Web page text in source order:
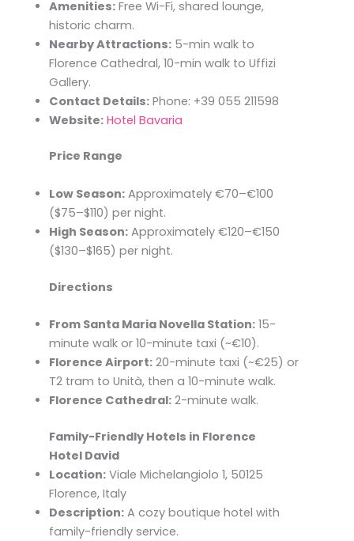
Amenities: Free Wi-Fi, shared lounge,
historic charm.
Nearby Attractions: 5-min walk to
Florence Cathedral, 10-min walk to Uffizi
Gallery.
Contact Details: Phone: +39 055 211598
Website: Hotel Bavaria
Price Range
Low Season: Approximately €70–€100
($75–$110) per night.​
High Season: Approximately €120–€150
($130–$165) per night.​
Directions
From Santa Maria Novella Station: 15-
minute walk or 10-minute taxi (~€10).​
Florence Airport: 20-minute taxi (~€25) or
T2 tram to Unità, then a 10-minute walk.​
Florence Cathedral: 2-minute walk.
Family-Friendly Hotels in Florence
Hotel David
Location: Viale Michelangiolo 1, 50125
Florence, Italy
Description: A cozy boutique hotel with
family-friendly service.